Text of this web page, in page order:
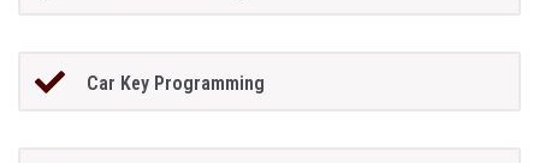
Car Key Programming